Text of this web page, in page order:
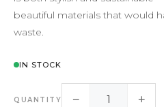
beautiful materials that would
waste.
IN STOCK
QUANTITY − +